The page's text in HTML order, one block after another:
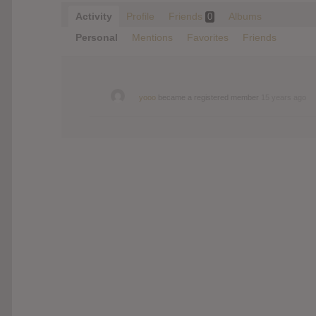
Activity Profile Friends 0
Albums
Personal
Mentions Favorites Friends
yooo